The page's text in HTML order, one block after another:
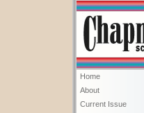
Home
About
Current Issue